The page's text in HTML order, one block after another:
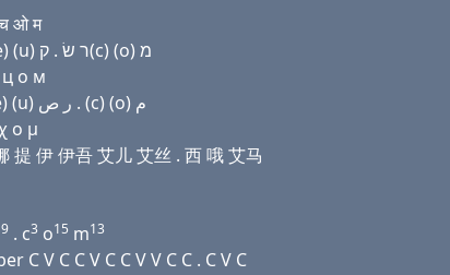
ओ म
Domain name with Hebrew letters ק(c) (ο) נ ת (e) נ ת (e) (u) ר שׂ . ק(c) (ο) מ
о м
Domain name with Arabic letters (c) (o) ﻥ ﺕ (e) ﻥ ﺕ (e) (u) ﺭ ﺹ . (c) (o) ﻡ
ο μ
伊 伊吾 艾儿 艾丝 . 西 哦 艾马
. c3 o15 m13
V C C V C C V V C C . C V C